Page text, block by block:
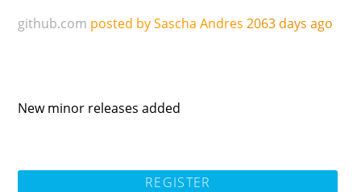
github.com posted by Sascha Andres 2063 days ago
New minor releases added
REGISTER